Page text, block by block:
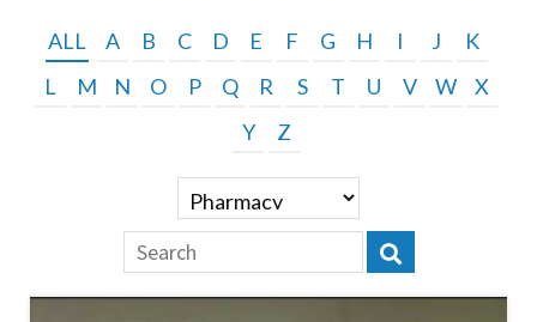
ALL A B C D E F G H I J
K
L
M N O P Q R S T U V W
X
Y
Z